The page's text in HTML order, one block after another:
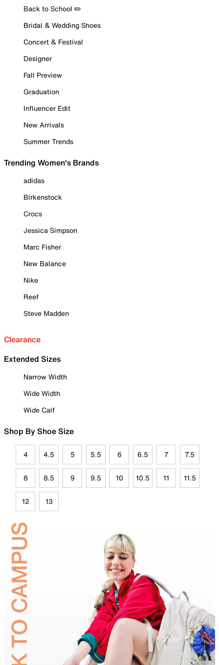
Back to School ✏️
Bridal & Wedding Shoes
Concert & Festival
Designer
Fall Preview
Graduation
Influencer Edit
New Arrivals
Summer Trends
Trending Women's Brands
adidas
Birkenstock
Crocs
Jessica Simpson
Marc Fisher
New Balance
Nike
Reef
Steve Madden
Clearance
Extended Sizes
Narrow Width
Wide Width
Wide Calf
Shop By Shoe Size
4 4.5 5 5.5 6 6.5 7 7.5
8 8.5 9 9.5 10 10.5 11 11.5
12 13